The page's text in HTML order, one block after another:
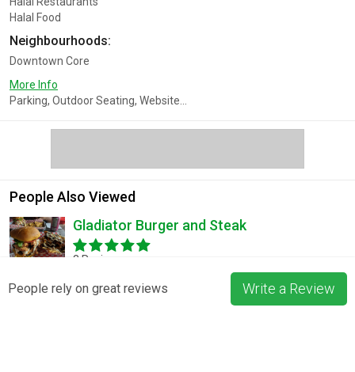
Halal Food
Neighbourhoods:
Downtown Core
More Info
Parking, Outdoor Seating, Website...
People Also Viewed
Gladiator Burger and Steak
3 Reviews
Pizza La Rosa
People rely on great reviews Write a Review